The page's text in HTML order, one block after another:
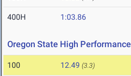
400H 1:03.86
Oregon State High Performance
100 12.49 (3.3)